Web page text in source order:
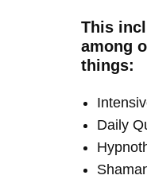
This
among
things:
Daily